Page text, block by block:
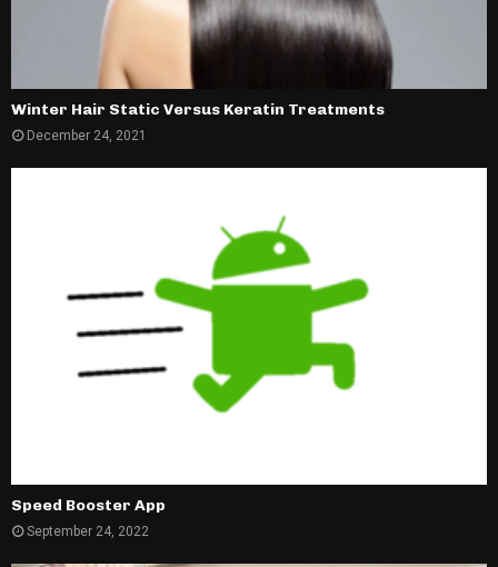
Winter Hair Static Versus Keratin Treatments
December 24, 2021
Speed Booster App
September 24, 2022